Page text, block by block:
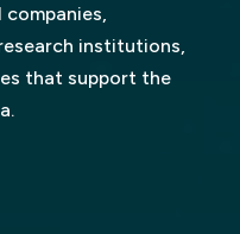
institutions,
that support the